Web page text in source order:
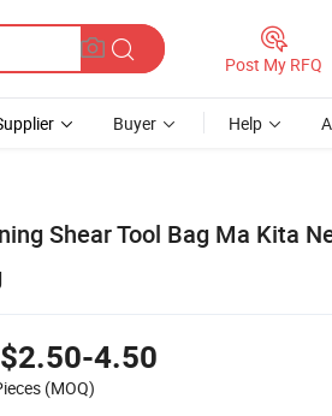
Post My RFQ
Buyer Help
Shear Tool Bag Ma Kita
4.50
(MOQ)